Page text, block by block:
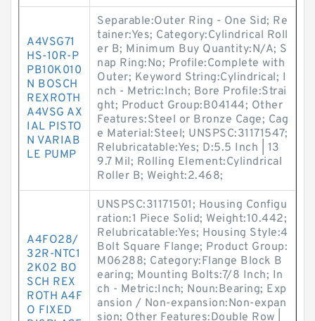
A4VSG71
HS-10R-P
PB10K010
N BOSCH
REXROTH
A4VSG AX
IAL PISTO
N VARIAB
LE PUMP
Separable:Outer Ring - One Sid; Re
tainer:Yes; Category:Cylindrical Roll
er B; Minimum Buy Quantity:N/A; S
nap Ring:No; Profile:Complete with
Outer; Keyword String:Cylindrical; I
nch - Metric:Inch; Bore Profile:Strai
ght; Product Group:B04144; Other
Features:Steel or Bronze Cage; Cag
e Material:Steel; UNSPSC:31171547;
Relubricatable:Yes; D:5.5 Inch | 13
9.7 Mil; Rolling Element:Cylindrical
Roller B; Weight:2.468;
A4FO28/
32R-NTC1
2K02 BO
SCH REX
ROTH A4F
O FIXED
UNSPSC:31171501; Housing Configu
ration:1 Piece Solid; Weight:10.442;
Relubricatable:Yes; Housing Style:4
Bolt Square Flange; Product Group:
M06288; Category:Flange Block B
earing; Mounting Bolts:7/8 Inch; In
ch - Metric:Inch; Noun:Bearing; Exp
ansion / Non-expansion:Non-expan
sion; Other Features:Double Row |